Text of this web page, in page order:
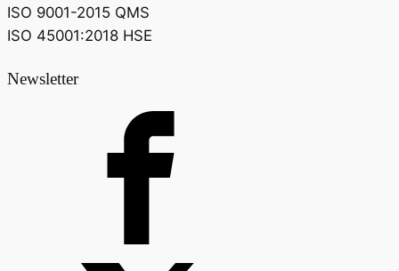
ISO 9001-2015 QMS
ISO 45001:2018 HSE
Newsletter